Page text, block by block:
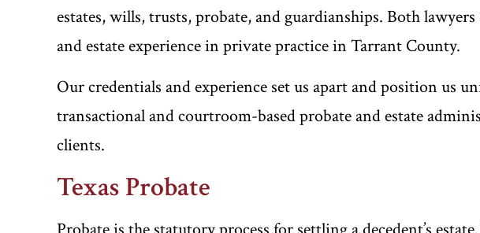
estates, wills, trusts, probate, and guardianships. Both
and estate experience in private practice in Tarrant County.
Our credentials and experience set us apart and position us
transactional and courtroom-based probate and estate
clients.
Texas Probate